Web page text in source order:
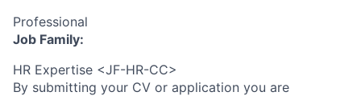
Professional
Job Family:
HR Expertise <JF-HR-CC>
By submitting your CV or application you are